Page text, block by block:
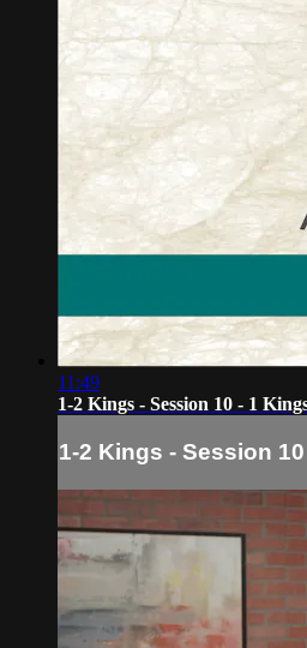
11:49
1-2 Kings - Session 10 - 1
1-2 Kings - Session